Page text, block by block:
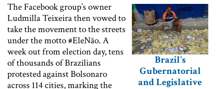
Brazil's
Gubernatorial
and Legislative
The Facebook group’s owner
Ludmilla Teixeira then vowed to
take the movement to the streets
under the motto #EleNão. A
week out from election day, tens
of thousands of Brazilians
protested against Bolsonaro
across 114 cities, marking the